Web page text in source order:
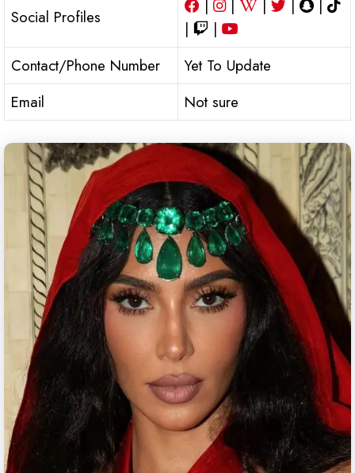
Social Profiles
|
|
|
Contact/Phone Number
Yet To Update
Email
Not sure